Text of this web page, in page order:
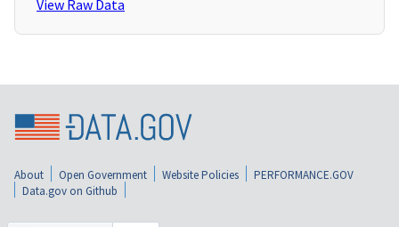
View Raw Data
About Open Government Website Policies
PERFORMANCE.GOV
Data.gov on Github